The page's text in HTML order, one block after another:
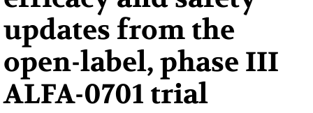
updates from the
open-label, phase III
ALFA-0701 trial